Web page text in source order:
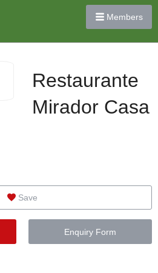
Members
Restaurante
Mirador Casa
Save
Enquiry Form